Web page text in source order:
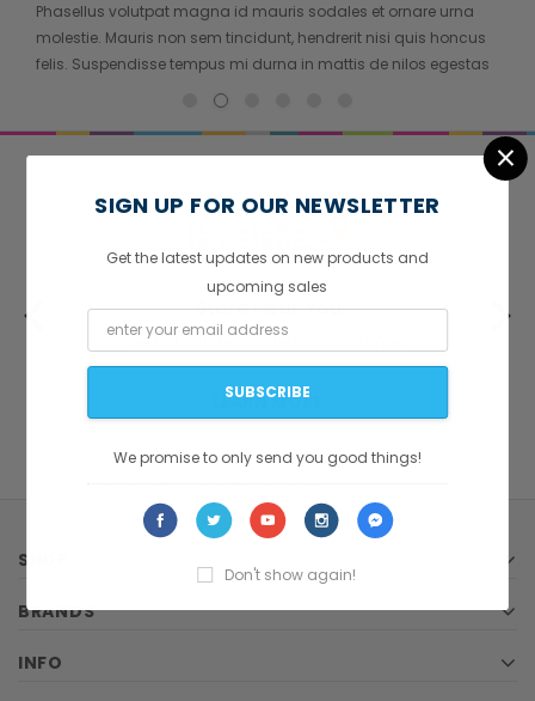
Phasellus volutpat magna id mauris sodales et ornare urna
molestie. Mauris non sem tincidunt, hendrerit nisi quis honcus
felis. Suspendisse tempus mi durna in mattis de nilos egestas
quis. Proin nisi justo consectetur...
Store Near You
Sed lobortis hesus destos manlumren
LEARN MORE
SHOP
BRANDS
INFO
×
SIGN UP FOR OUR NEWSLETTER
Get the latest updates on new products and
upcoming sales
We promise to only send you good things!
Don't show again!